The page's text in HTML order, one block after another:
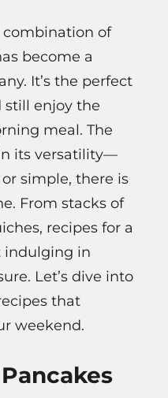
of
become a
It’s the perfect
still enjoy the
meal. The
its versatility—
simple, there is
From stacks of
recipes for a
indulging in
Let’s dive into
that
weekend.